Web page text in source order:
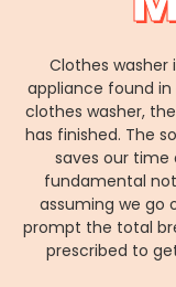
Clothes washer
appliance found
clothes washer,
has finished. The
saves our time
fundamental
assuming we go
prompt the total
prescribed to